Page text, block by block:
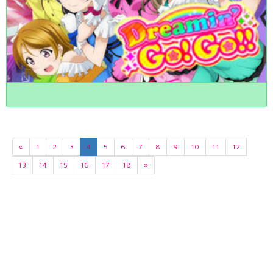
« 1 2 3 4 5 6 7 8 9 10 11
12
13
14 15 16 17 18 »